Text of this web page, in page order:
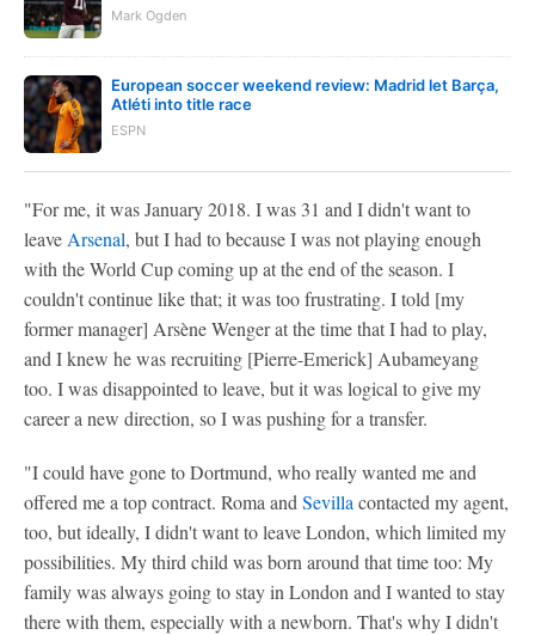
Mark Ogden
European soccer weekend review: Madrid let Barça,
Atléti into title race
ESPN
"For me, it was January 2018. I was 31 and I didn't want to
leave Arsenal, but I had to because I was not playing enough
with the World Cup coming up at the end of the season. I
couldn't continue like that; it was too frustrating. I told [my
former manager] Arsène Wenger at the time that I had to play,
and I knew he was recruiting [Pierre-Emerick] Aubameyang
too. I was disappointed to leave, but it was logical to give my
career a new direction, so I was pushing for a transfer.
"I could have gone to Dortmund, who really wanted me and
offered me a top contract. Roma and Sevilla contacted my agent,
too, but ideally, I didn't want to leave London, which limited my
possibilities. My third child was born around that time too: My
family was always going to stay in London and I wanted to stay
there with them, especially with a newborn. That's why I didn't